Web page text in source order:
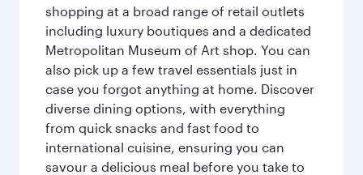
shopping at a broad range of retail outlets
including luxury boutiques and a dedicated
Metropolitan Museum of Art shop. You can
also pick up a few travel essentials just in
case you forgot anything at home. Discover
diverse dining options, with everything
from quick snacks and fast food to
international cuisine, ensuring you can
savour a delicious meal before you take to